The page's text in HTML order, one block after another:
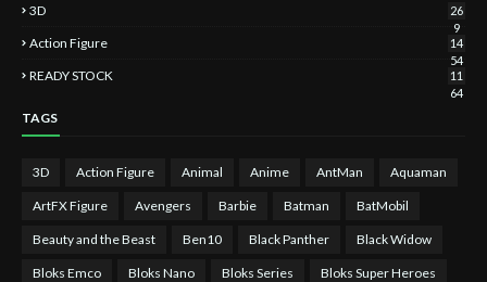
3D
26
9
Action Figure
14
54
READY STOCK
11
64
TAGS
3D Action Figure Animal Anime AntMan Aquaman
ArtFX Figure Avengers Barbie Batman BatMobil
Beauty and the Beast Ben10 Black Panther Black Widow
Bloks Emco Bloks Nano Bloks Series Bloks Super Heroes